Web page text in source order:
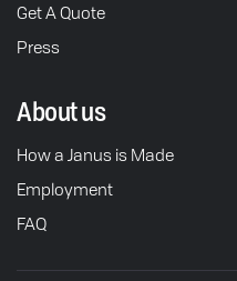
Get A Quote
Press
About us
How a Janus is Made
Employment
FAQ